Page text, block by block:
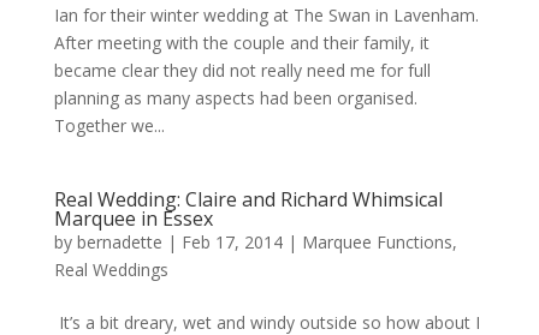
Ian for their winter wedding at The Swan in Lavenham.
After meeting with the couple and their family, it
became clear they did not really need me for full
planning as many aspects had been organised.
Together we...
Real Wedding: Claire and Richard Whimsical
Marquee in Essex
by bernadette | Feb 17, 2014| Marquee Functions,
Real Weddings
It’s a bit dreary, wet and windy outside so how about I